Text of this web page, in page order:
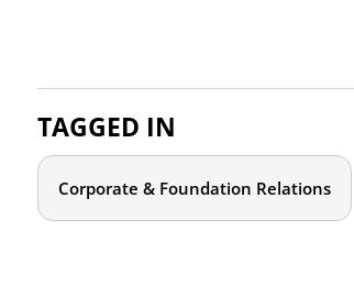
Whether you are new to facilitating
give you confidence in your approach,
professionals from other campus
Agenda
TAGGED IN
Corporate & Foundation Relations